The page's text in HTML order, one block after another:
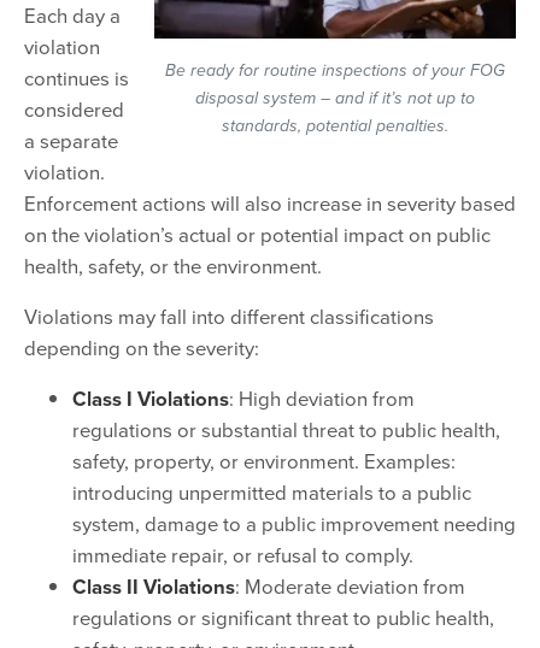
Be ready for routine inspections of your FOG
disposal system – and if it’s not up to
standards, potential penalties.
Each day a
violation
continues is
considered
a separate
violation.
Enforcement actions will also increase in severity based
on the violation’s actual or potential impact on public
health, safety, or the environment.
Violations may fall into different classifications
depending on the severity:
Class I Violations: High deviation from
regulations or substantial threat to public health,
safety, property, or environment. Examples:
introducing unpermitted materials to a public
system, damage to a public improvement needing
immediate repair, or refusal to comply.
Class II Violations: Moderate deviation from
regulations or significant threat to public health,